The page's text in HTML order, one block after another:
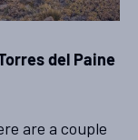
del Paine
are a couple